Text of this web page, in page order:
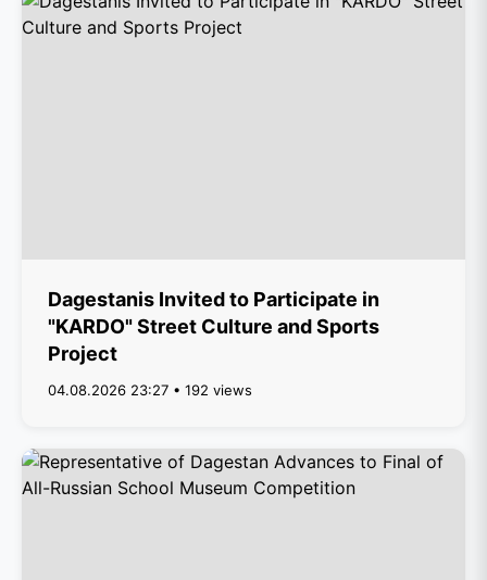
Dagestanis Invited to Participate in
"KARDO" Street Culture and Sports
Project
04.08.2026 23:27 • 192 views